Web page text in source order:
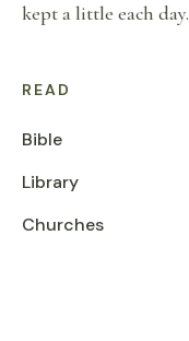
kept a little each day.
READ
Bible
Library
Churches